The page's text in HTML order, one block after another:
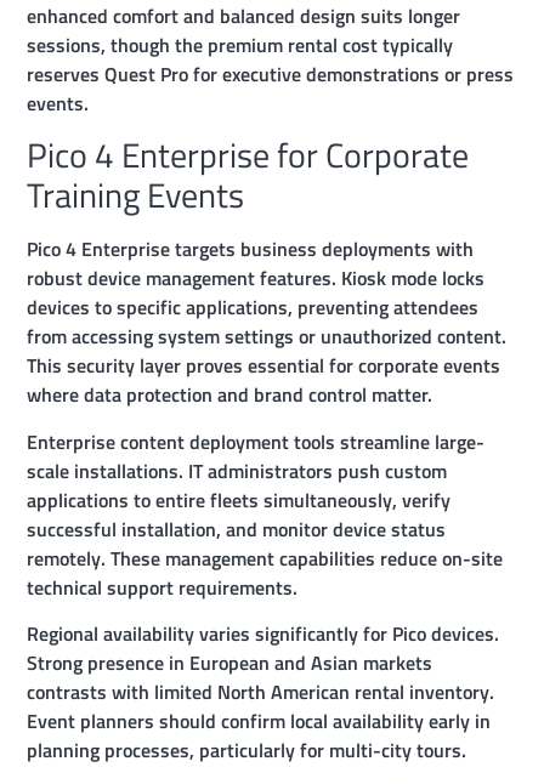
enhanced comfort and balanced design suits longer
sessions, though the premium rental cost typically
reserves Quest Pro for executive demonstrations or press
events.
Pico 4 Enterprise for Corporate
Training Events
Pico 4 Enterprise targets business deployments with
robust device management features. Kiosk mode locks
devices to specific applications, preventing attendees
from accessing system settings or unauthorized content.
This security layer proves essential for corporate events
where data protection and brand control matter.
Enterprise content deployment tools streamline large-
scale installations. IT administrators push custom
applications to entire fleets simultaneously, verify
successful installation, and monitor device status
remotely. These management capabilities reduce on-site
technical support requirements.
Regional availability varies significantly for Pico devices.
Strong presence in European and Asian markets
contrasts with limited North American rental inventory.
Event planners should confirm local availability early in
planning processes, particularly for multi-city tours.